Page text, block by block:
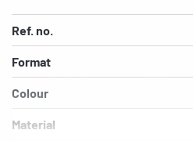
Ref. no.
Format
Colour
Material